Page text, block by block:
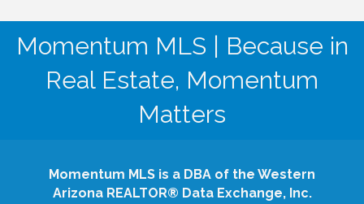
Momentum MLS | Because in
Real Estate, Momentum
Matters
Momentum MLS is a DBA of the Western
Arizona REALTOR® Data Exchange, Inc.